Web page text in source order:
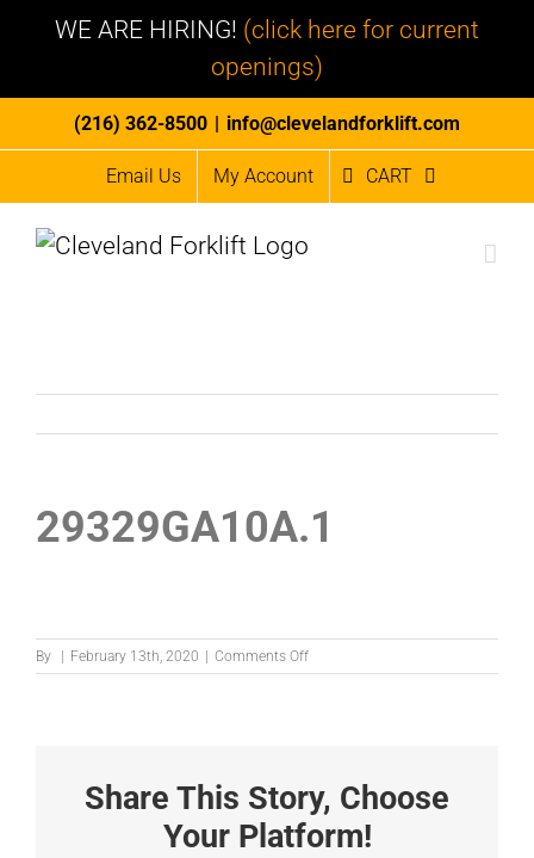
WE ARE HIRING! (click here for current
openings)
to
(216) 362-8500 | info@clevelandforklift.com
Email Us My Account CART
29329GA10A.1
By February 13th, 2020 Comments Offon
29329GA10A.1
Share This Story, Choose
Your Platform!